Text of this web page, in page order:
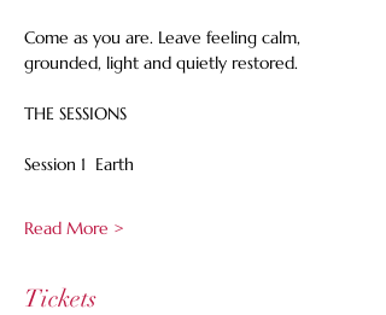
Come as you are. Leave feeling calm,
grounded, light and quietly restored.
THE SESSIONS
Session 1  Earth
Read More >
Tickets